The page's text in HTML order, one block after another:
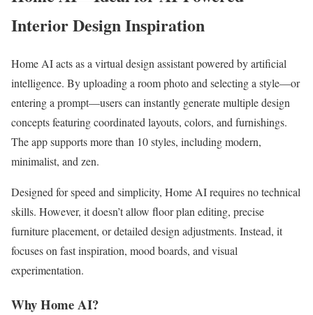
Interior Design Inspiration
Home AI acts as a virtual design assistant powered by artificial
intelligence. By uploading a room photo and selecting a style—or
entering a prompt—users can instantly generate multiple design
concepts featuring coordinated layouts, colors, and furnishings.
The app supports more than 10 styles, including modern,
minimalist, and zen.
Designed for speed and simplicity, Home AI requires no technical
skills. However, it doesn’t allow floor plan editing, precise
furniture placement, or detailed design adjustments. Instead, it
focuses on fast inspiration, mood boards, and visual
experimentation.
Why Home AI?